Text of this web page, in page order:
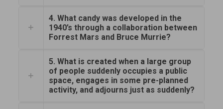
4. What candy was developed in the
1940’s through a collaboration between
Forrest Mars and Bruce Murrie?
5. What is created when a large group
of people suddenly occupies a public
space, engages in some pre-planned
activity, and adjourns just as suddenly?